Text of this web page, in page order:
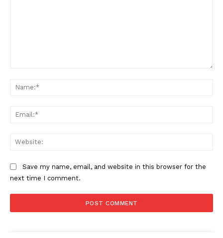
Save my name, email, and website in this browser for the
next time I comment.